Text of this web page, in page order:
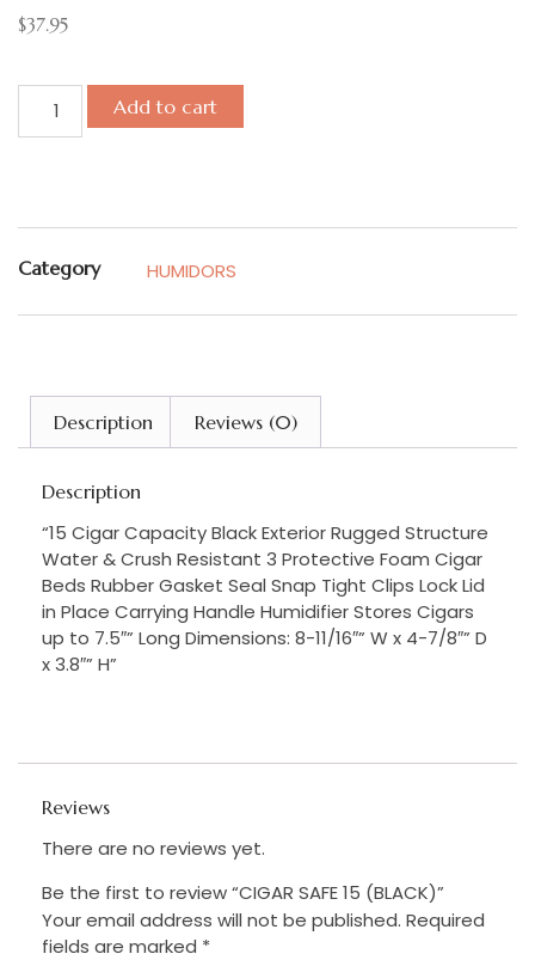
$37.95
Add to cart
Category HUMIDORS
Description Reviews (0)
Description
“15 Cigar Capacity Black Exterior Rugged Structure
Water & Crush Resistant 3 Protective Foam Cigar
Beds Rubber Gasket Seal Snap Tight Clips Lock Lid
in Place Carrying Handle Humidifier Stores Cigars
up to 7.5″” Long Dimensions: 8-11/16″” W x 4-7/8″” D
x 3.8″” H”
Reviews
There are no reviews yet.
Be the first to review “CIGAR SAFE 15 (BLACK)”
Your email address will not be published. Required
fields are marked *